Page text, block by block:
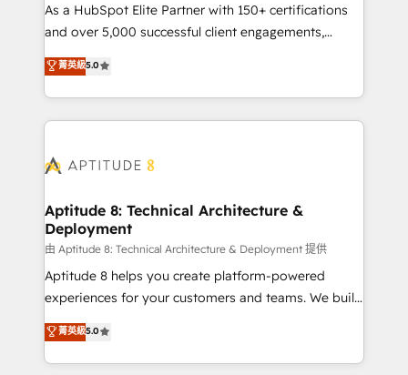
de conversion qui transforment les visiteurs en
opportunités d'affaires ➤ La mise en place de
stratégies d'acquisition marketing (SEO, SEA,
inbound, automatisation marketing, ABM, IA,
emailing) Informations clés : - 10 ans d'expérience -
100+ intégrations CRM HubSpot réussies - 40
cumulées
As a HubSpot Elite Partner with 150+ certifications
and over 5,000 successful client engagements,
Vonazon turns marketing complexity into
measurable, scalable growth. From onboarding to
enterprise-grade campaigns, our in-house team
builds scalable strategies that drive long-term
Seamless CRM, CMS, and automation setup •
Custom APIs and third-party integrations 📈 End-to-
End Revenue Acceleration • Lifecycle marketing and
pipeline growth programs • Sales enablement tools
and CRM optimization • Retention strategies with
customer journey mapping 🏅 Elite-Level HubSpot
implementations • Deep expertise across marketing,
sales, and service hubs • Built-in flexibility for
菁英級5.0
Aptitude 8: Technical Architecture &
Deployment
由 Aptitude 8: Technical Architecture & Deployment 提供
Aptitude 8 helps you create platform-powered
experiences for your customers and teams. We build
multi-hub solutions and orchestrate operations
across your entire tech stack. Aptitude 8 is trusted
by top brands such as Lenovo, Bluetooth,
菁英級5.0